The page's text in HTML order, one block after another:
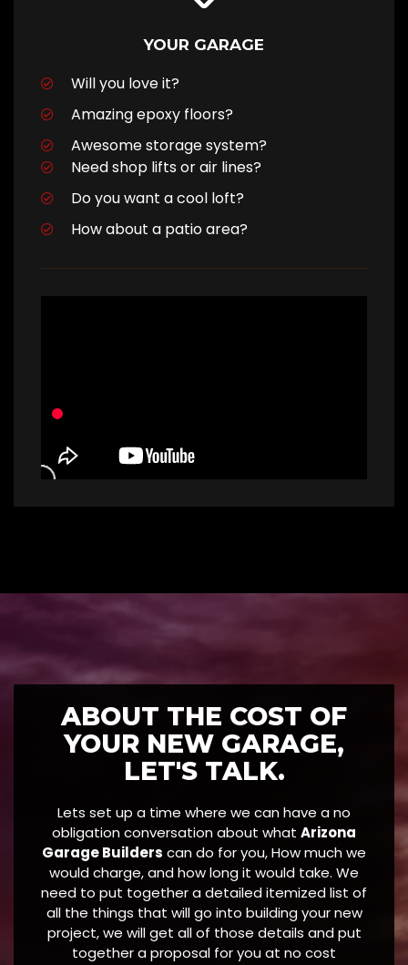
YOUR GARAGE
Will you love it?
Amazing epoxy floors?
Awesome storage system?
Need shop lifts or air lines?
Do you want a cool loft?
How about a patio area?
ABOUT THE COST OF
YOUR NEW GARAGE,
LET'S TALK.
Lets set up a time where we can have a no
obligation conversation about what Arizona
Garage Builders can do for you, How much we
would charge, and how long it would take. We
need to put together a detailed itemized list of
all the things that will go into building your new
project, we will get all of those details and put
together a proposal for you at no cost